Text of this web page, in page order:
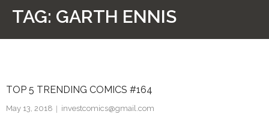
Facebook
TAG: GARTH ENNIS
TOP 5 TRENDING COMICS #164
May 13, 2018
investcomics@gmail.com